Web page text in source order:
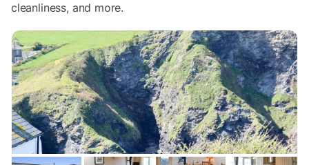
cleanliness, and more.